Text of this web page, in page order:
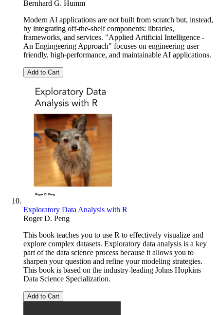
Bernhard G. Humm
Modern AI applications are not built from scratch but, instead,
by integrating off-the-shelf components: libraries,
frameworks, and services. "Applied Artificial Intelligence -
An Engingeering Approach" focuses on engineering user
friendly, high-performance, and maintainable AI applications.
Add to Cart
Exploratory Data Analysis with R
Roger D. Peng
This book teaches you to use R to effectively visualize and
explore complex datasets. Exploratory data analysis is a key
part of the data science process because it allows you to
sharpen your question and refine your modeling strategies.
This book is based on the industry-leading Johns Hopkins
Data Science Specialization.
Add to Cart